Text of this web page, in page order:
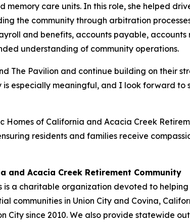
memory care units. In this role, she helped
the community through arbitration
and benefits, accounts payable,
understanding of community operations.
The Pavilion and continue building on their
is especially meaningful, and I look forward
Homes of California and Acacia Creek
residents and families receive
and Acacia Creek Retirement Community
is a charitable organization devoted to
communities in Union City and Covina,
City since 2010. We also provide statewide